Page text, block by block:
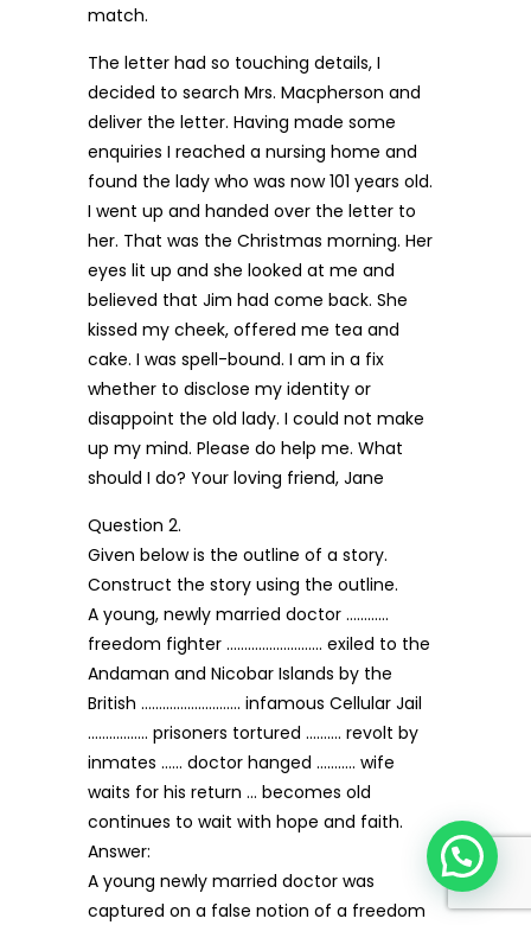
match.
The letter had so touching details, I
decided to search Mrs. Macpherson and
deliver the letter. Having made some
enquiries I reached a nursing home and
found the lady who was now 101 years old.
I went up and handed over the letter to
her. That was the Christmas morning. Her
eyes lit up and she looked at me and
believed that Jim had come back. She
kissed my cheek, offered me tea and
cake. I was spell-bound. I am in a fix
whether to disclose my identity or
disappoint the old lady. I could not make
up my mind. Please do help me. What
should I do? Your loving friend, Jane
Question 2.
Given below is the outline of a story.
Construct the story using the outline.
A young, newly married doctor …………
freedom fighter ……………………… exiled to the
Andaman and Nicobar Islands by the
British ………………………. infamous Cellular Jail
…………….. prisoners tortured ………. revolt by
inmates …… doctor hanged ……….. wife
waits for his return … becomes old
continues to wait with hope and faith.
Answer:
A young newly married doctor was
captured on a false notion of a freedom